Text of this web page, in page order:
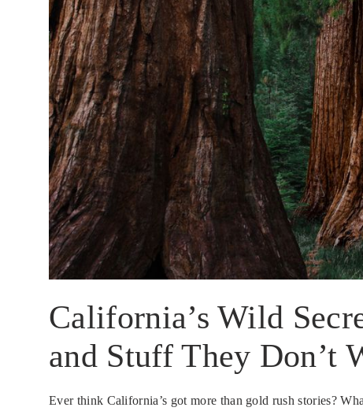
California’s Wild
and Stuff They Don’t
Ever think California’s got more than gold rush stories?